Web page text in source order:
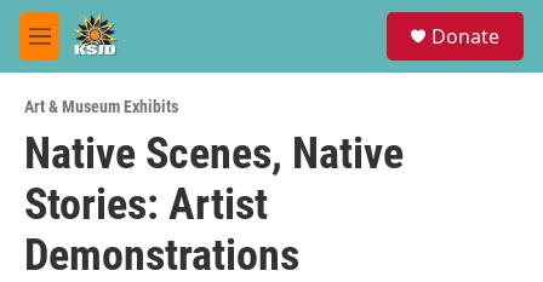
Skip to main content
M
e
u
Donate
Art & Museum Exhibits
Native Scenes, Native
Stories: Artist
Demonstrations